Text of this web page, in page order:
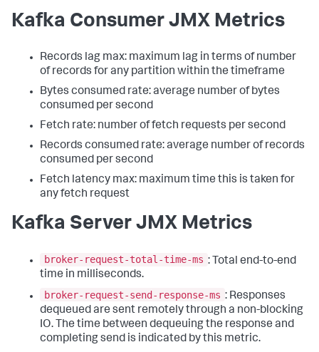
Kafka Consumer JMX Metrics
Records lag max: maximum lag in terms of number
of records for any partition within the timeframe
Bytes consumed rate: average number of bytes
consumed per second
Fetch rate: number of fetch requests per second
Records consumed rate: average number of records
consumed per second
Fetch latency max: maximum time this is taken for
any fetch request
Kafka Server JMX Metrics
broker-request-total-time-ms : Total end-to-end
time in milliseconds.
broker-request-send-response-ms : Responses
dequeued are sent remotely through a non-blocking
IO. The time between dequeuing the response and
completing send is indicated by this metric.